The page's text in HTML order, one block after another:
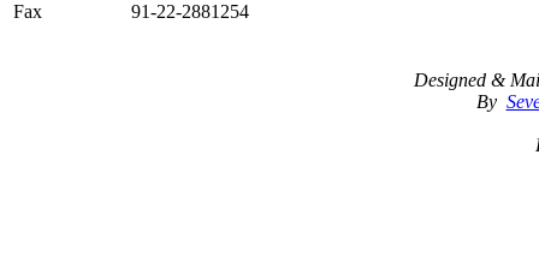
Fax
91-22-2881254
Designed &
By